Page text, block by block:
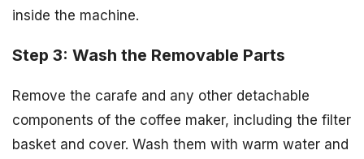
inside the machine.
Step 3: Wash the Removable Parts
Remove the carafe and any other detachable
components of the coffee maker, including the filter
basket and cover. Wash them with warm water and